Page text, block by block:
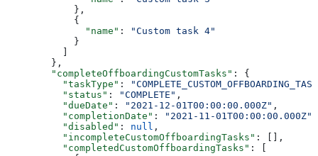
            },
            {
              "name"
:
"Custom task 4"
            }
          ]
        },
        "completeOffboardingCustomTasks"
: {
          "taskType"
:
          "status"
: "COMPLETE" ,
          "dueDate"
: "2021-12-01T00:00:00.000Z" ,
          "completionDate"
: "2021-11-01T00:00:00.000Z"
          "disabled"
: null ,
          "incompleteCustomOffboardingTasks"
: [],
          "completedCustomOffboardingTasks"
: [